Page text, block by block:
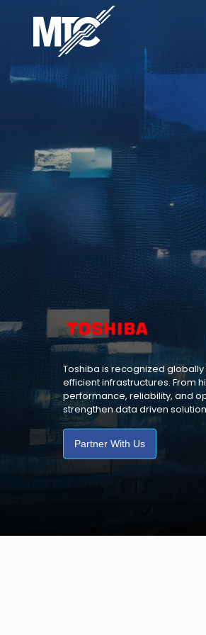
Toshiba is recognized
efficient infrastructures. From
performance, reliability, and
strengthen data driven
Partner With Us